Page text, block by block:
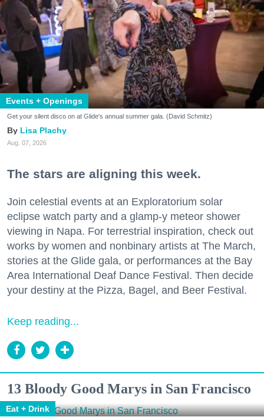
Events + Openings
Get your silent disco on at Glide's annual summer gala. (David Schmitz)
Lisa Plachy
Aug. 07, 2026
The stars are aligning this week.
Join celestial events at an Exploratorium solar
eclipse watch party and a glamp-y meteor shower
viewing in Napa. For terrestrial inspiration, check out
works by women and nonbinary artists at The March,
stories at the Glide gala, or performances at the Bay
Area International Deaf Dance Festival. Then decide
your destiny at the Pizza, Bagel, and Beer Festival.
Keep reading...
13 Bloody Good Marys in San Francisco
Eat + Drink